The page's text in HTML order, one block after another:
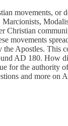
movements, or
Christian
movements
Apostles. This
AD 180. How
for the authority
and more on